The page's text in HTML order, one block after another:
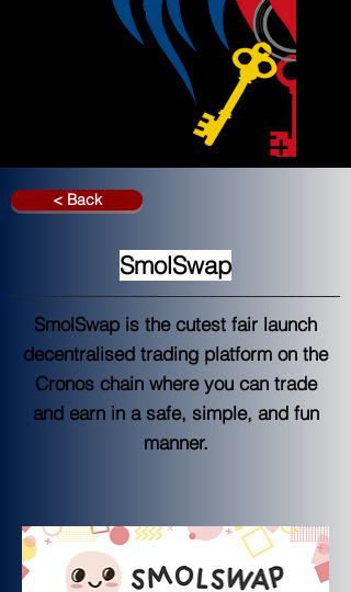
< Back
SmolSwap
SmolSwap is the cutest fair launch
decentralised trading platform on the
Cronos chain where you can trade
and earn in a safe, simple, and fun
manner.